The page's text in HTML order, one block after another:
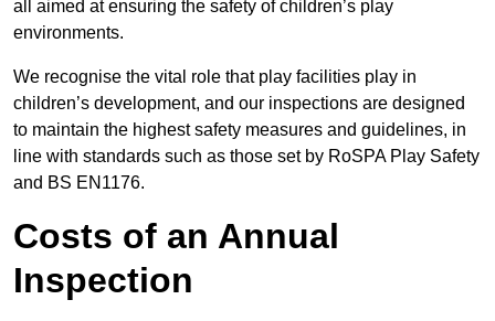
all aimed at ensuring the safety of children’s play
environments.
We recognise the vital role that play facilities play in
children’s development, and our inspections are designed
to maintain the highest safety measures and guidelines, in
line with standards such as those set by RoSPA Play Safety
and BS EN1176.
Costs of an Annual
Inspection